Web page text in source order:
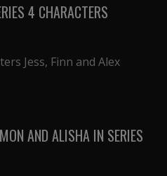
4 CHARACTERS
Jess, Finn and Alex
AND ALISHA IN SERIES